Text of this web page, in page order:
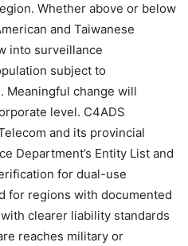
Whether above or below
and Taiwanese
into surveillance
subject to
Meaningful change will
level. C4ADS
and its provincial
Department’s Entity List and
for dual-use
for regions with documented
clearer liability standards
reaches military or